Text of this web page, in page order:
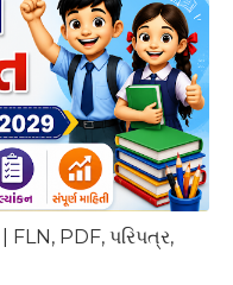
PDF, પરિપત્ર,